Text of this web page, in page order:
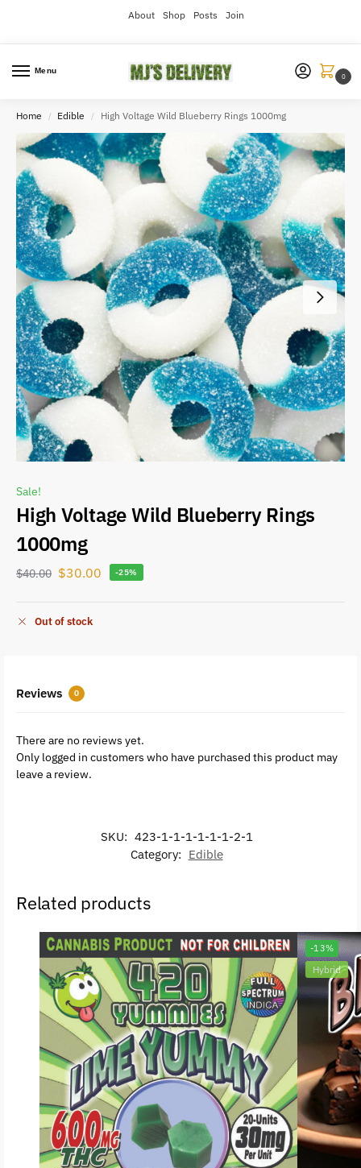
About Shop Posts Join
Menu
0
Home / Edible / High Voltage Wild Blueberry Rings 1000mg
Sale!
High Voltage Wild Blueberry Rings
1000mg
$40.00 $30.00 -25%
Out of stock
Reviews 0
There are no reviews yet.
Only logged in customers who have purchased this product may
leave a review.
SKU: 423-1-1-1-1-1-1-2-1
Category: Edible
Related products
-13%
Hybrid